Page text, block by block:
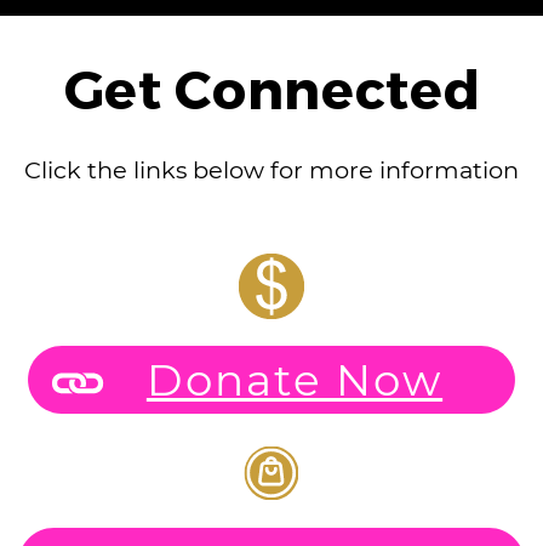
Get Connected
Click the links below for more information
Donate Now